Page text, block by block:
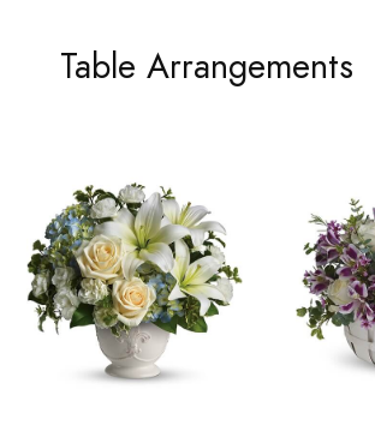
Table Arrangements